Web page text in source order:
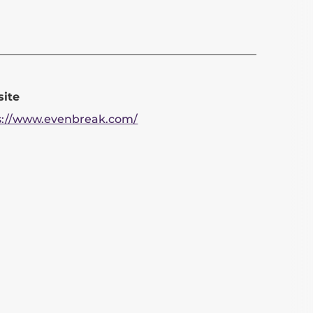
www.evenbreak.com/